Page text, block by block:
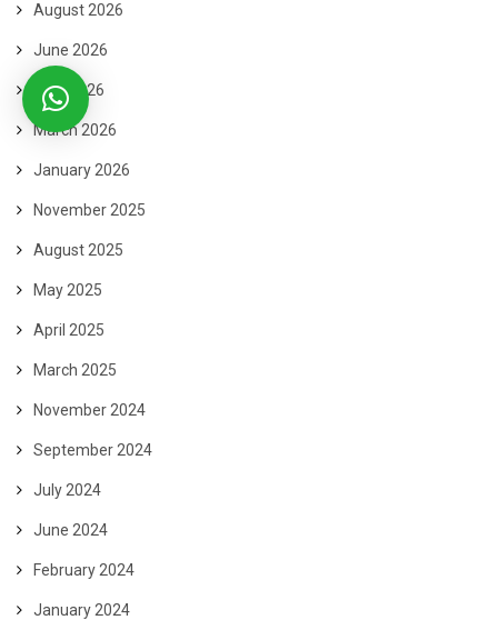
August 2026
June 2026
April 2026
March 2026
January 2026
November 2025
August 2025
May 2025
April 2025
March 2025
November 2024
September 2024
July 2024
June 2024
February 2024
January 2024